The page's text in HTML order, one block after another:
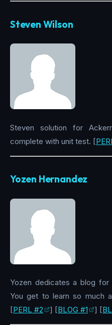
Steven Wilson
Steven solution for
complete with unit test. [
Yozen Hernandez
Yozen dedicates a blog
You get to learn so much
[PERL #2 ] [BLOG #1 ] [